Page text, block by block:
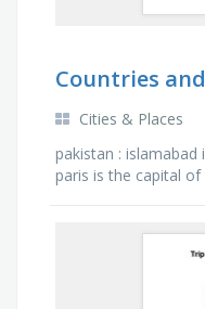
Countries
Cities & Places
pakistan :
paris is the capital of